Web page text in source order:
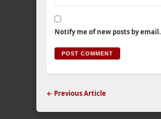
Notify me of new posts by email.
← Previous Article